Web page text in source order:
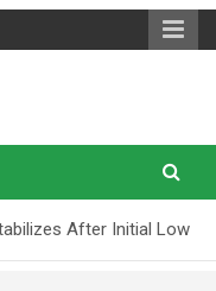
Food Grains
After Initial Low